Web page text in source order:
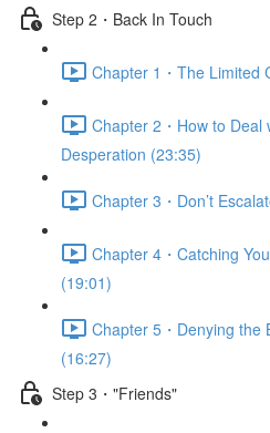
Step 2・Back In Touch
Chapter 1・The Limited
Chapter 2・How to Deal
Desperation (23:35)
Chapter 3・Don’t
Chapter 4・Catching
(19:01)
Chapter 5・Denying the
(16:27)
Step 3・"Friends"